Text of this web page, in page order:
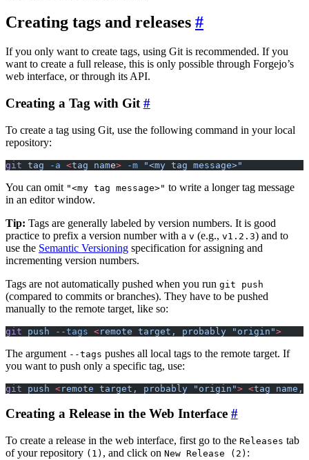
Creating tags and releases
If you only want to create tags, using Git is recommended. If you
want to create a full release, this is only possible through Forgejo’s
web interface, or through its API.
Creating a Tag with Git
To create a tag using Git, use the following command in your local
repository:
git tag -a <tag name> -m "<my tag message>"
You can omit "<my tag message>" to write a longer tag message
in an editor window.
Tip: Tags are generally labeled by version numbers. It is good
practice to prefix a version number with a v (e.g., v1.2.3) and to
use the Semantic Versioning specification for assigning and
incrementing version numbers.
Tags are not automatically pushed when you run git push
(compared to commits or branches). They have to be pushed
manually to the remote target, like so:
git push --tags <remote target, probably "origin">
The argument --tags pushes all local tags to the remote target. If
you want to push only a specific tag, use:
git push <remote target, probably "origin"> <tag name,
Creating a Release in the Web Interface
To create a release in the web interface, first go to the Releases tab
of your repository (1) , and click on New Release (2) :